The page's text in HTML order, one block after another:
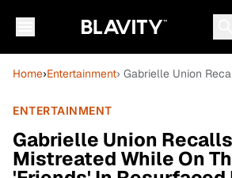
Home›Entertainment› Gabrielle Union
ENTERTAINMENT
Gabrielle Union
Mistreated While On